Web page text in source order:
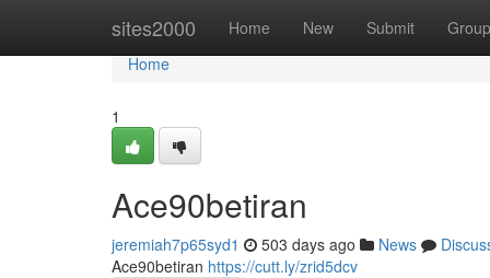
sites2000 Home New Submit
Home
Home
1
Ace90betiran
jeremiah7p65syd1 503 days ago News
Ace90betiran https://cutt.ly/zrid5dcv